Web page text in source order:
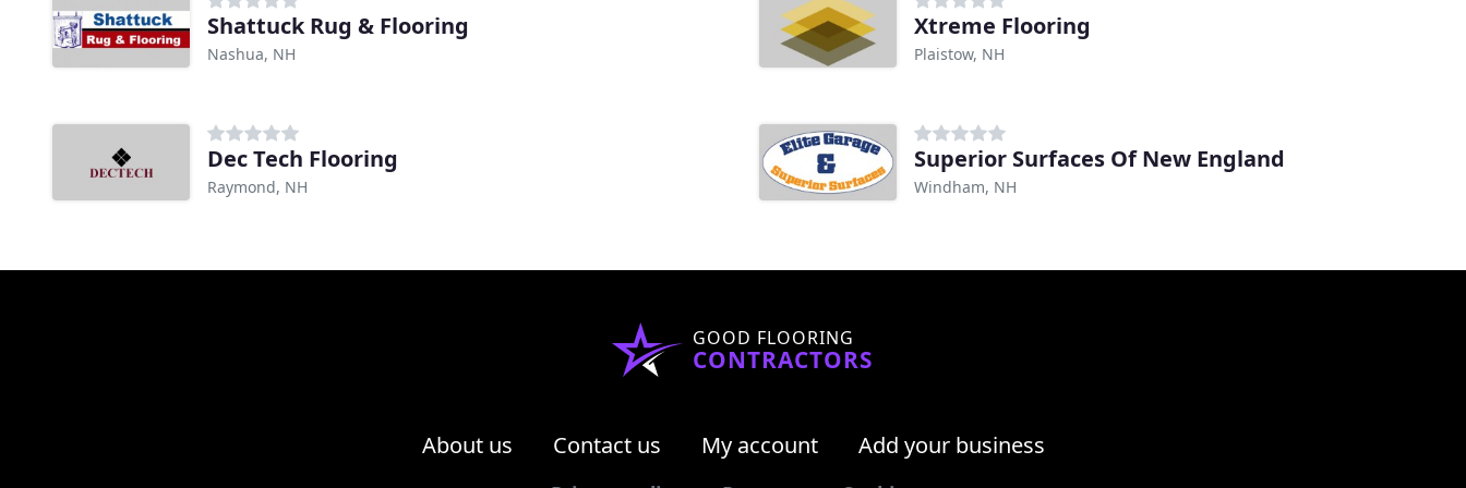
Shattuck Rug & Flooring
Nashua, NH
Xtreme Flooring
Plaistow, NH
Dec Tech Flooring
Raymond, NH
Superior Surfaces Of New England
Windham, NH
GOOD FLOORING
CONTRACTORS
About us Contact us My account Add your business